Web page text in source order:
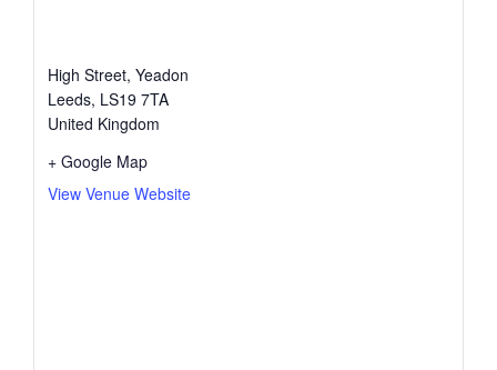
High Street, Yeadon
Leeds, LS19 7TA
United Kingdom
+ Google Map
View Venue Website